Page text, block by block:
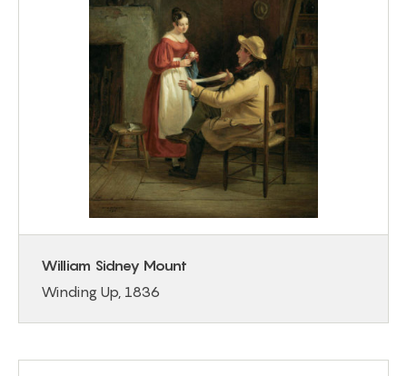
William Sidney Mount
Winding Up, 1836